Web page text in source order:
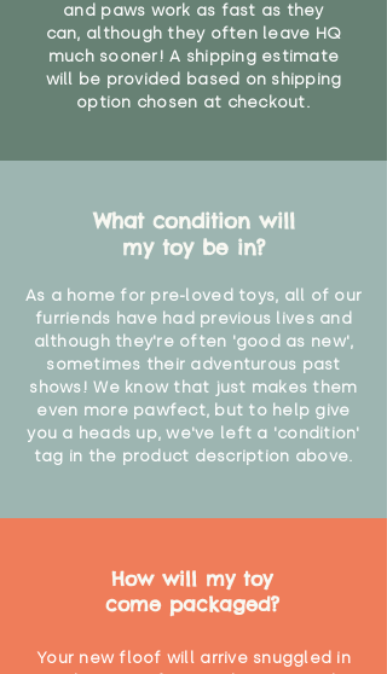
should not sleep with any soft
toys, to reduce the risk of
suffocation or accidents.
and paws work as fast as they
can, although they often leave HQ
much sooner! A shipping estimate
will be provided based on shipping
option chosen at checkout.
What condition will
my toy be in?
As a home for pre-loved toys, all of our
furriends have had previous lives and
although they're often 'good as new',
sometimes their adventurous past
shows! We know that just makes them
even more pawfect, but to help give
you a heads up, we've left a 'condition'
tag in the product description above.
How will my toy
come packaged?
Your new floof will arrive snuggled in